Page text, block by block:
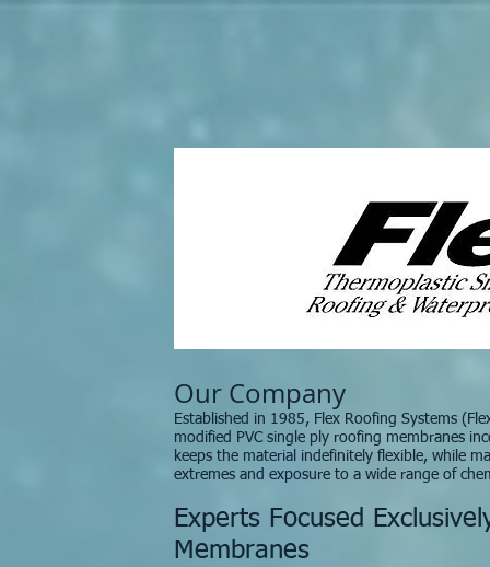
Our Company
Established in 1985, Flex Roofing Systems
modified PVC single ply roofing membranes
keeps the material indefinitely flexible, while
extremes and exposure to a wide range of
Experts Focused
Membranes